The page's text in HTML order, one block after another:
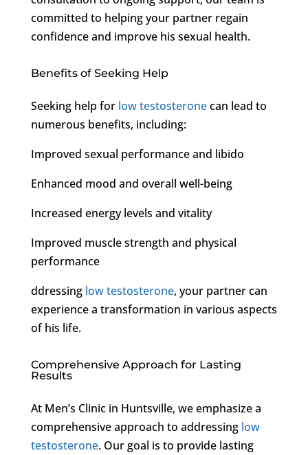
committed to helping your partner regain
confidence and improve his sexual health.
Benefits of Seeking Help
Seeking help for low testosteronecan lead to
numerous benefits, including:
Improved sexual performance and libido
Enhanced mood and overall well-being
Increased energy levels and vitality
Improved muscle strength and physical
performance
ddressing low testosterone, your partner can
experience a transformation in various aspects
of his life.
Comprehensive Approach for Lasting
Results
At Men’s Clinic in Huntsville, we emphasize a
comprehensive approach to addressing low
testosterone. Our goal is to provide lasting